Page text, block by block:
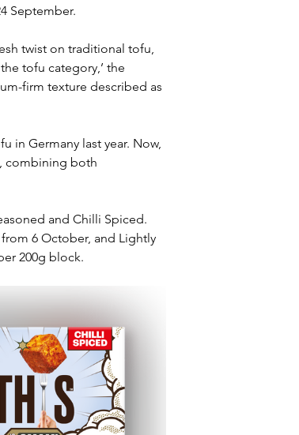
September.
twist on traditional tofu,
tofu category,’ the
firm texture described as
in Germany last year. Now,
combining both
and Chilli Spiced.
from 6 October, and Lightly
200g block.